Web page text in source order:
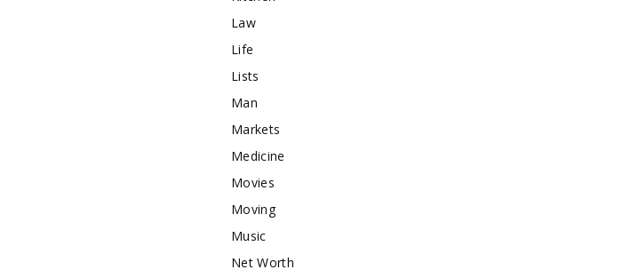
Law
Life
Lists
Man
Markets
Medicine
Movies
Moving
Music
Net Worth